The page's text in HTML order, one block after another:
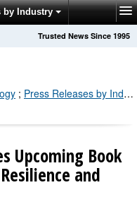
by Industry
Trusted News Since 1995
; Press Releases by Industry Channel
Upcoming Book
and